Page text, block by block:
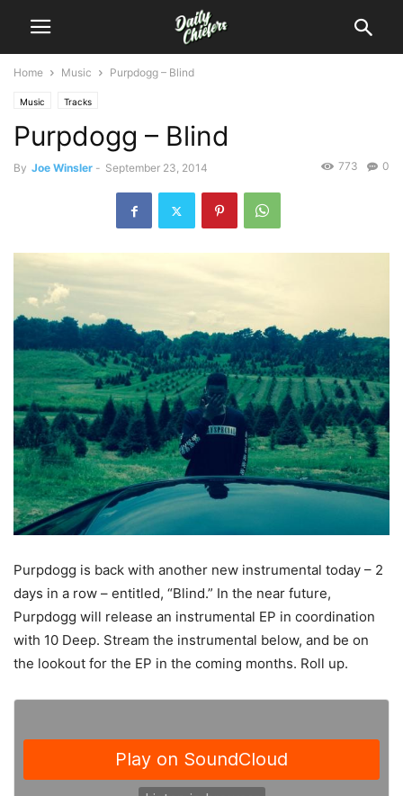
Home Music Purpdogg – Blind
Music Tracks
Purpdogg – Blind
By Joe Winsler - September 23, 2014 0
773
Purpdogg is back with another new instrumental today – 2
days in a row – entitled, “Blind.” In the near future,
Purpdogg will release an instrumental EP in coordination
with 10 Deep. Stream the instrumental below, and be on
the lookout for the EP in the coming months. Roll up.